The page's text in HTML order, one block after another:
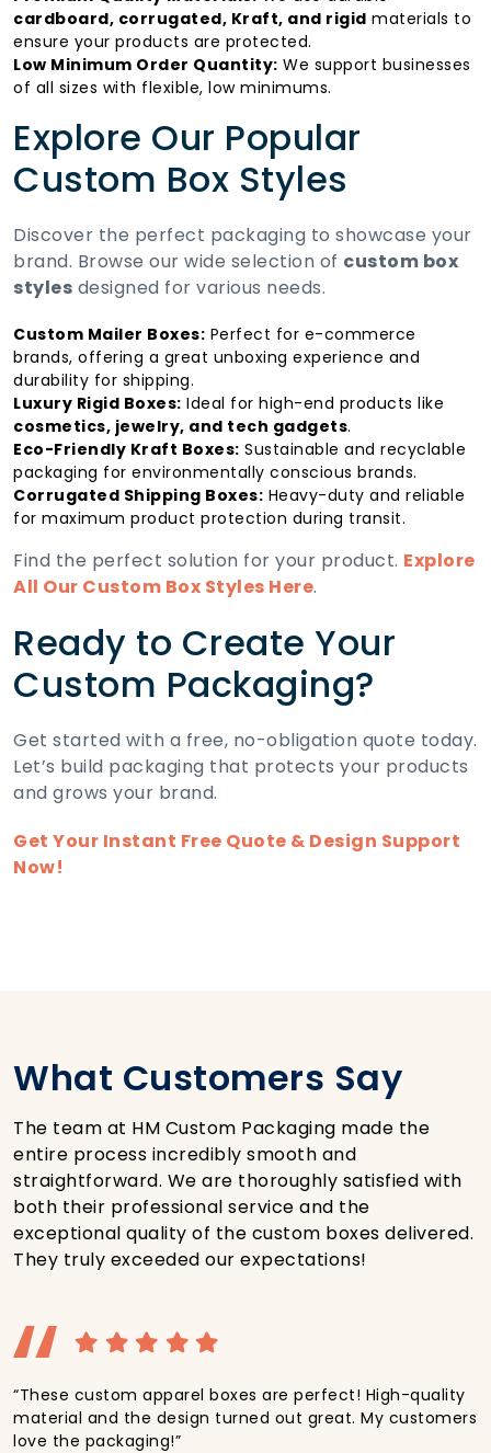
cardboard, corrugated, Kraft, and rigid materials to
ensure your products are protected.
Low Minimum Order Quantity: We support businesses
of all sizes with flexible, low minimums.
Explore Our Popular
Custom Box Styles
Discover the perfect packaging to showcase your
brand. Browse our wide selection of custom box
styles designed for various needs.
Custom Mailer Boxes: Perfect for e-commerce
brands, offering a great unboxing experience and
durability for shipping.
Luxury Rigid Boxes: Ideal for high-end products like
cosmetics, jewelry, and tech gadgets.
Eco-Friendly Kraft Boxes: Sustainable and recyclable
packaging for environmentally conscious brands.
Corrugated Shipping Boxes: Heavy-duty and reliable
for maximum product protection during transit.
Find the perfect solution for your product. Explore
All Our Custom Box Styles Here.
Ready to Create Your
Custom Packaging?
Get started with a free, no-obligation quote today.
Let’s build packaging that protects your products
and grows your brand.
Get Your Instant Free Quote & Design Support
Now!
What Customers Say
The team at HM Custom Packaging made the
entire process incredibly smooth and
straightforward. We are thoroughly satisfied with
both their professional service and the
exceptional quality of the custom boxes delivered.
They truly exceeded our expectations!
“These custom apparel boxes are perfect! High-quality
material and the design turned out great. My customers
love the packaging!”